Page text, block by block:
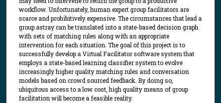
workflow. Unfortunately, human expert group facilitators are
scarce and prohibitively expensive. The circumstances that lead a
group astray can be translated into a state-based decision graph
with sets of matching rules along with an appropriate
intervention for each situation. The goal of this project is to
successfully develop a Virtual Facilitator software system that
employs a state-based learning classifier system to evolve
increasingly higher quality matching rules and conversation
models based on crowd sourced feedback. By doing so,
ubiquitous access to a low cost, high quality means of group
facilitation will become a feasible reality.